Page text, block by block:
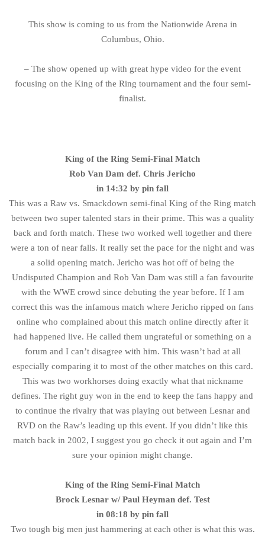
This show is coming to us from the Nationwide Arena in
Columbus, Ohio.
– The show opened up with great hype video for the event
focusing on the King of the Ring tournament and the four semi-
finalist.
King of the Ring Semi-Final Match
Rob Van Dam def. Chris Jericho
in 14:32 by pin fall
This was a Raw vs. Smackdown semi-final King of the Ring match
between two super talented stars in their prime. This was a quality
back and forth match. These two worked well together and there
were a ton of near falls. It really set the pace for the night and was
a solid opening match. Jericho was hot off of being the
Undisputed Champion and Rob Van Dam was still a fan favourite
with the WWE crowd since debuting the year before. If I am
correct this was the infamous match where Jericho ripped on fans
online who complained about this match online directly after it
had happened live. He called them ungrateful or something on a
forum and I can’t disagree with him. This wasn’t bad at all
especially comparing it to most of the other matches on this card.
This was two workhorses doing exactly what that nickname
defines. The right guy won in the end to keep the fans happy and
to continue the rivalry that was playing out between Lesnar and
RVD on the Raw’s leading up this event. If you didn’t like this
match back in 2002, I suggest you go check it out again and I’m
sure your opinion might change.
King of the Ring Semi-Final Match
Brock Lesnar w/ Paul Heyman def. Test
in 08:18 by pin fall
Two tough big men just hammering at each other is what this was.